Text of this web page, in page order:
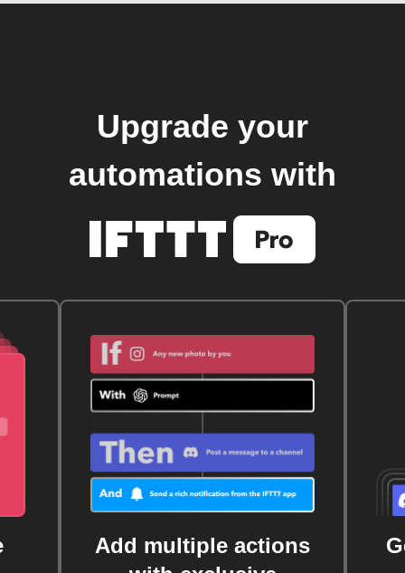
Upgrade your
automations with
Add multiple actions